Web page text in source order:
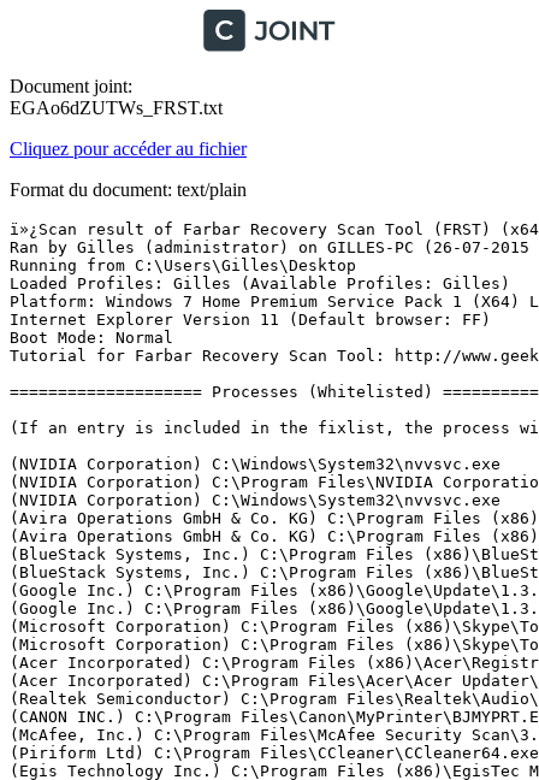
Document joint:
EGAo6dZUTWs_FRST.txt
Cliquez pour accéder au fichier
Format du document: text/plain
ï»¿Scan result of Farbar Recovery Scan Tool (FRST) (x64) Version:26-07-2015
Ran by Gilles (administrator) on GILLES-PC (26-07-2015 16:53:54)
Running from C:\Users\Gilles\Desktop
Loaded Profiles: Gilles (Available Profiles: Gilles)
Platform: Windows 7 Home Premium Service Pack 1 (X64) Language: FranÃ§ais (France)
Internet Explorer Version 11 (Default browser: FF)
Boot Mode: Normal
Tutorial for Farbar Recovery Scan Tool: http://www.geekstogo.com/forum/topic/335081-frst-tutorial-how-to-use-farbar-recovery-scan-tool/

==================== Processes (Whitelisted) =================

(If an entry is included in the fixlist, the process will be closed. The file will not be moved.)

(NVIDIA Corporation) C:\Windows\System32\nvvsvc.exe
(NVIDIA Corporation) C:\Program Files\NVIDIA Corporation\Display\NvXDSync.exe
(NVIDIA Corporation) C:\Windows\System32\nvvsvc.exe
(Avira Operations GmbH & Co. KG) C:\Program Files (x86)\Avira\AntiVir Desktop\sched.exe
(Avira Operations GmbH & Co. KG) C:\Program Files (x86)\Avira\AntiVir Desktop\avguard.exe
(BlueStack Systems, Inc.) C:\Program Files (x86)\BlueStacks\HD-LogRotatorService.exe
(BlueStack Systems, Inc.) C:\Program Files (x86)\BlueStacks\HD-UpdaterService.exe
(Google Inc.) C:\Program Files (x86)\Google\Update\1.3.28.1\GoogleCrashHandler.exe
(Google Inc.) C:\Program Files (x86)\Google\Update\1.3.28.1\GoogleCrashHandler64.exe
(Microsoft Corporation) C:\Program Files (x86)\Skype\Toolbars\AutoUpdate\SkypeC2CAutoUpdateSvc.exe
(Microsoft Corporation) C:\Program Files (x86)\Skype\Toolbars\PNRSvc\SkypeC2CPNRSvc.exe
(Acer Incorporated) C:\Program Files (x86)\Acer\Registration\GREGsvc.exe
(Acer Incorporated) C:\Program Files\Acer\Acer Updater\UpdaterService.exe
(Realtek Semiconductor) C:\Program Files\Realtek\Audio\HDA\RAVCpl64.exe
(CANON INC.) C:\Program Files\Canon\MyPrinter\BJMYPRT.EXE
(McAfee, Inc.) C:\Program Files\McAfee Security Scan\3.11.149\SSScheduler.exe
(Piriform Ltd) C:\Program Files\CCleaner\CCleaner64.exe
(Egis Technology Inc.) C:\Program Files (x86)\EgisTec MyWinLockerSuite\x86\SuiteTray.exe
(Egis Technology Inc.) C:\Program Files (x86)\EgisTec IPS\PmmUpdate.exe
(CyberLink Corp.) C:\Program Files (x86)\Acer\clear.fi\Movie\clear.fiMovieService.exe
(AVAST Software) C:\Program Files\AVAST Software\Avast\AvastUI.exe
(Nikon Corporation) C:\Program Files (x86)\Common Files\Nikon\Monitor\NkMonitor.exe
(CANON INC.) C:\Program Files (x86)\Canon\Solution Menu EX\CNSEMAIN.EXE
(Avira Operations GmbH & Co. KG) C:\Program Files (x86)\Avira\AntiVir Desktop\avgnt.exe
(Avira Operations GmbH & Co. KG) C:\Program Files (x86)\Avira\My Avira\Avira.OE.Systray.exe
(CyberLink Corp.) C:\Program Files (x86)\Acer\clear.fi\MVP\clear.fiAgent.exe
(Microsoft Corporation) C:\Windows\System32\GWX\GWX.exe
(Egis Technology Inc.) C:\Program Files (x86)\EgisTec IPS\EgisUpdate.exe
(CyberLink) C:\Program Files (x86)\Acer\clear.fi\MVP\Kernel\DMR\DMREngine.exe
(BlueStack Systems, Inc.) C:\Program Files (x86)\BlueStacks\HD-Agent.exe
(NVIDIA Corporation) C:\Program Files (x86)\NVIDIA Corporation\3D Vision\nvSCPAPISvr.exe
(Microsoft Corp.) C:\Program Files\Common Files\Microsoft Shared\Windows Live\WLIDSVC.EXE
(Microsoft Corp.) C:\Program Files\Common Files\Microsoft Shared\Windows Live\WLIDSVCM.EXE
(Microsoft Corporation) C:\Windows\splwow64.exe
(CANON INC.) C:\Program Files (x86)\Canon\Solution Menu EX\CNSEUPDT.EXE
(Avira Operations GmbH & Co. KG) C:\Program Files (x86)\Avira\AntiVir Desktop\avshadow.exe
(Mozilla Corporation) C:\Program Files (x86)\Mozilla Firefox\firefox.exe
(McAfee, Inc.) C:\Program Files (x86)\McAfee\SiteAdvisor\saUI.exe
(Adobe Systems Incorporated) C:\Program Files (x86)\Common Files\Adobe\ARM\1.0\AdobeARM.exe
(Intel Corporation) C:\Program Files (x86)\Intel\Intel(R) Rapid Storage Technology\IAStorDataMgrSvc.exe
(Intel Corporation) C:\Program Files (x86)\Intel\Intel(R) Management Engine Components\LMS\LMS.exe
(Nero AG) C:\Program Files (x86)\Nero\Update\NASvc.exe
(Intel Corporation) C:\Program Files (x86)\Intel\Intel(R) Management Engine Components\UNS\UNS.exe


==================== Registry (Whitelisted) ==================

(If an entry is included in the fixlist, the registry item will be restored to default or removed. The file will not be moved.)

HKLM\...\Run: [RtHDVCpl] => C:\Program Files\Realtek\Audio\HDA\RAVCpl64.exe [13774040 2015-03-31] (Realtek Semiconductor)
HKLM\...\Run: [CanonSolutionMenu] => C:\Program Files (x86)\Canon\SolutionMenu\CNSLMAIN.exe [767312 2009-03-18] (CANON INC.)
HKLM\...\Run: [CanonMyPrinter] => C:\Program Files\Canon\MyPrinter\BJMyPrt.exe [2779024 2011-03-14] (CANON INC.)
HKLM-x32\...\Run: [SuiteTray] => C:\Program Files (x86)\EgisTec MyWinLockerSuite\x86\SuiteTray.exe [340848 2011-04-02] (Egis Technology Inc.)
HKLM-x32\...\Run: [EgisTecPMMUpdate] => C:\Program Files (x86)\EgisTec IPS\PmmUpdate.exe [408432 2011-03-29] (Egis Technology Inc.)
HKLM-x32\...\Run: [EgisUpdate] => C:\Program Files (x86)\EgisTec IPS\EgisUpdate.exe [202608 2011-03-29] (Egis Technology Inc.)
HKLM-x32\...\Run: [ArcadeMovieService] => C:\Program Files (x86)\Acer\clear.fi\Movie\clear.fiMovieService.exe [177448 2011-05-13] (CyberLink Corp.)
HKLM-x32\...\Run: [avast] => C:\Program Files\AVAST Software\Avast\avastUI.exe [4241512 2012-03-07] (AVAST Software)
HKLM-x32\...\Run: [Nikon Transfer Monitor] => C:\Program Files (x86)\Common Files\Nikon\Monitor\NkMonitor.exe [485208 2008-09-30] (Nikon Corporation)
HKLM-x32\...\Run: [APSDaemon] => C:\Program Files (x86)\Common Files\Apple\Apple Application Support\APSDaemon.exe [59720 2013-09-13] (Apple Inc.)
HKLM-x32\...\Run: [CanonSolutionMenuEx] => C:\Program Files (x86)\Canon\Solution Menu EX\CNSEMAIN.EXE [1612920 2011-08-04] (CANON INC.)
HKLM-x32\...\Run: [avgnt] => C:\Program Files (x86)\Avira\AntiVir Desktop\avgnt.exe [730416 2015-06-18] (Avira Operations GmbH & Co. KG)
HKLM-x32\...\Run: [Avira Systray] => C:\Program Files (x86)\Avira\My Avira\Avira.OE.Systray.exe [164656 2014-08-27] (Avira Operations GmbH & Co. KG)
HKLM-x32\...\Run: [BlueStacks Agent] => C:\Program Files (x86)\BlueStacks\HD-Agent.exe [896632 2015-07-22] (BlueStack Systems, Inc.)
HKLM-x32\...\Run: [QuickTime Task] => C:\Program Files (x86)\QuickTime\QTTask.exe [421888 2015-06-17] (Apple Inc.)
HKU\S-1-5-19\...\RunOnce: [IsMyWinLockerReboot] => msiexec.exe /qn /x{voidguid}
HKU\S-1-5-20\...\RunOnce: [IsMyWinLockerReboot] => msiexec.exe /qn /x{voidguid}
HKU\S-1-5-21-3050885885-4201249265-1201761928-1000\...\Run: [CCleaner Monitoring] => C:\Program Files\CCleaner\CCleaner64.exe [7451928 2015-03-13] (Piriform Ltd)
HKU\S-1-5-21-3050885885-4201249265-1201761928-1000\...\Run: [] => C:\Program Files (x86)\Samsung\Kies\External\FirmwareUpdate\KiesPDLR.exe
HKU\S-1-5-18\...\RunOnce: [IsMyWinLockerReboot] => msiexec.exe /qn /x{voidguid}
Startup: C:\ProgramData\Microsoft\Windows\Start Menu\Programs\Startup\McAfee Security Scan Plus.lnk [2014-08-20]
ShortcutTarget: McAfee Security Scan Plus.lnk -> C:\Program Files\McAfee Security Scan\3.11.149\SSScheduler.exe (McAfee, Inc.)
ShellIconOverlayIdentifiers: ["DropboxExt1"] -> {FB314ED9-A251-47B7-93E1-CDD82E34AF8B} =>  No File
ShellIconOverlayIdentifiers: ["DropboxExt2"] -> {FB314EDA-A251-47B7-93E1-